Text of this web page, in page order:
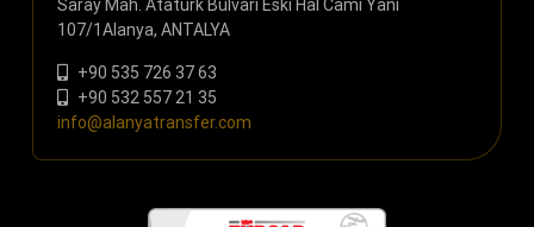
Saray Mah. Atatürk Bulvarı Eski Hal Cami Yanı
107/1Alanya, ANTALYA
+90 535 726 37 63
+90 532 557 21 35
info@alanyatransfer.com